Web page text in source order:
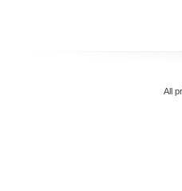
All